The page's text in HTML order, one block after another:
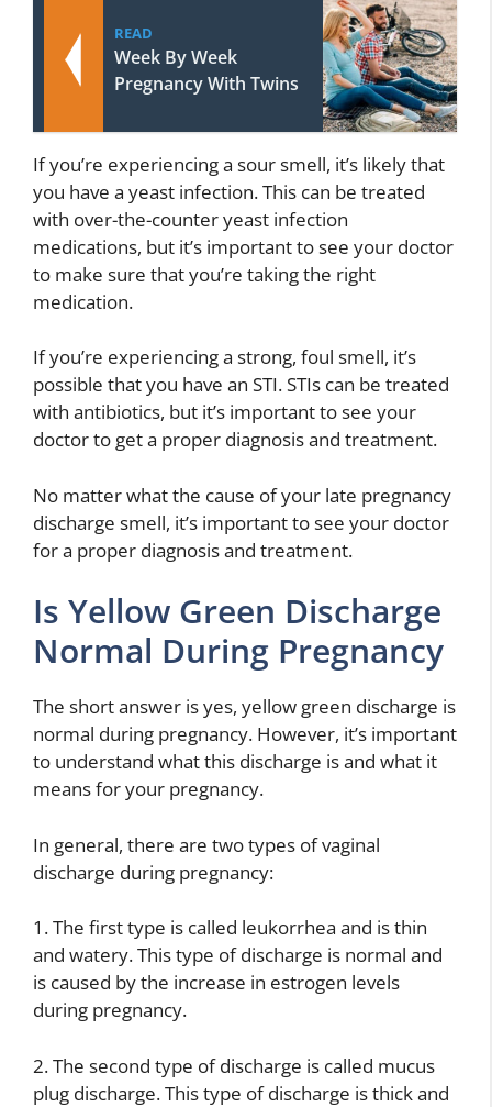
READ
Week By Week
Pregnancy With Twins
If you’re experiencing a sour smell, it’s likely that
you have a yeast infection. This can be treated
with over-the-counter yeast infection
medications, but it’s important to see your doctor
to make sure that you’re taking the right
medication.
If you’re experiencing a strong, foul smell, it’s
possible that you have an STI. STIs can be treated
with antibiotics, but it’s important to see your
doctor to get a proper diagnosis and treatment.
No matter what the cause of your late pregnancy
discharge smell, it’s important to see your doctor
for a proper diagnosis and treatment.
Is Yellow Green Discharge
Normal During Pregnancy
The short answer is yes, yellow green discharge is
normal during pregnancy. However, it’s important
to understand what this discharge is and what it
means for your pregnancy.
In general, there are two types of vaginal
discharge during pregnancy:
1. The first type is called leukorrhea and is thin
and watery. This type of discharge is normal and
is caused by the increase in estrogen levels
during pregnancy.
2. The second type of discharge is called mucus
plug discharge. This type of discharge is thick and